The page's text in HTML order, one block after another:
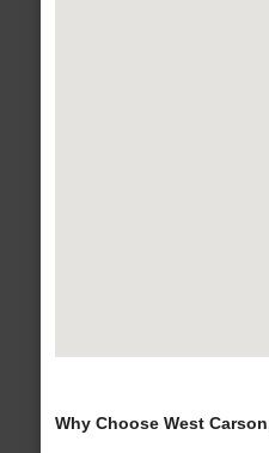
Why Choose West